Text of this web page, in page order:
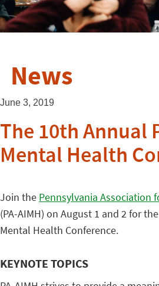
News
June 3, 2019
The 10th Annual
Mental Health
Join the Pennsylvania Association
(PA-AIMH) on August 1 and 2 for
Mental Health Conference.
KEYNOTE TOPICS